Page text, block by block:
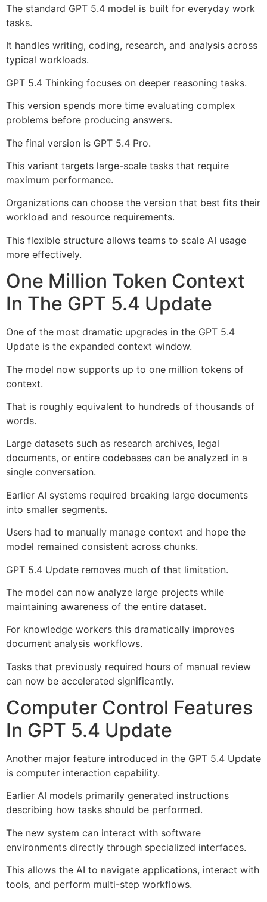
The standard GPT 5.4 model is built for everyday work
tasks.
It handles writing, coding, research, and analysis across
typical workloads.
GPT 5.4 Thinking focuses on deeper reasoning tasks.
This version spends more time evaluating complex
problems before producing answers.
The final version is GPT 5.4 Pro.
This variant targets large-scale tasks that require
maximum performance.
Organizations can choose the version that best fits their
workload and resource requirements.
This flexible structure allows teams to scale AI usage
more effectively.
One Million Token Context
In The GPT 5.4 Update
One of the most dramatic upgrades in the GPT 5.4
Update is the expanded context window.
The model now supports up to one million tokens of
context.
That is roughly equivalent to hundreds of thousands of
words.
Large datasets such as research archives, legal
documents, or entire codebases can be analyzed in a
single conversation.
Earlier AI systems required breaking large documents
into smaller segments.
Users had to manually manage context and hope the
model remained consistent across chunks.
GPT 5.4 Update removes much of that limitation.
The model can now analyze large projects while
maintaining awareness of the entire dataset.
For knowledge workers this dramatically improves
document analysis workflows.
Tasks that previously required hours of manual review
can now be accelerated significantly.
Computer Control Features
In GPT 5.4 Update
Another major feature introduced in the GPT 5.4 Update
is computer interaction capability.
Earlier AI models primarily generated instructions
describing how tasks should be performed.
The new system can interact with software
environments directly through specialized interfaces.
This allows the AI to navigate applications, interact with
tools, and perform multi-step workflows.